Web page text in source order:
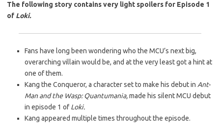
The following story contains very light spoilers for Episode 1
of Loki.
Fans have long been wondering who the MCU’s next big,
overarching villain would be, and at the very least got a hint at
one of them.
Kang the Conqueror, a character set to make his debut in Ant-
Man and the Wasp: Quantumania,made his silent MCU debut
in episode 1 of Loki.
Kang appeared multiple times throughout the episode.